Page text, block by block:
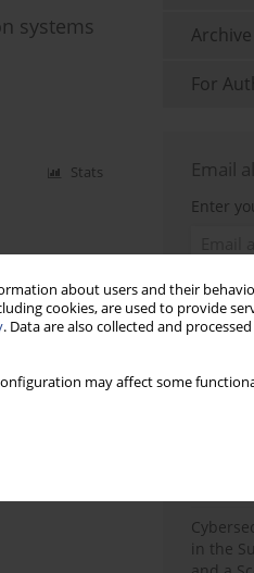
about users and their
cookies, are used to provide
. Data are also collected and
may affect some
systems
Stats
Archive
For
Email
Enter
Sign up
in the